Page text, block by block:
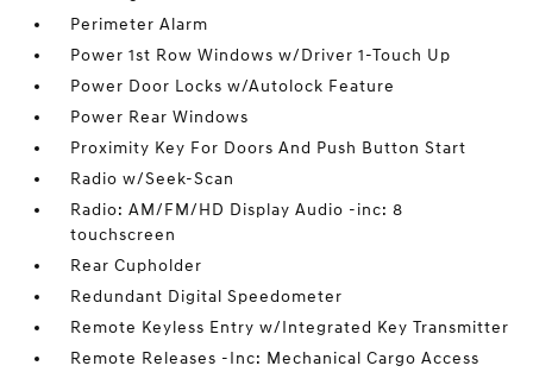
Perimeter Alarm
Power 1st Row Windows w/Driver 1-Touch Up
Power Door Locks w/Autolock Feature
Power Rear Windows
Proximity Key For Doors And Push Button Start
Radio w/Seek-Scan
Radio: AM/FM/HD Display Audio -inc: 8
touchscreen
Rear Cupholder
Redundant Digital Speedometer
Remote Keyless Entry w/Integrated Key Transmitter
Remote Releases -Inc: Mechanical Cargo Access